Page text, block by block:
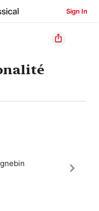
Sign In